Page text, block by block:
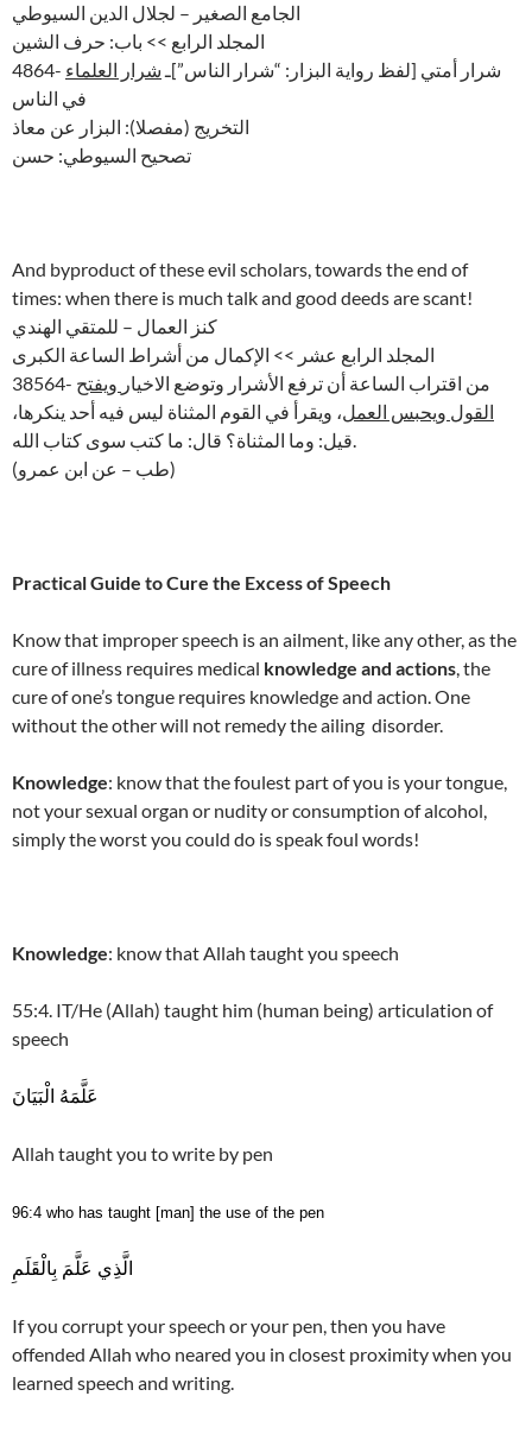
الجامع الصغير – لجلال الدين السيوطي
المجلد الرابع >> باب: حرف الشين
4864- شرار أمتي [لفظ رواية البزار: “شرار الناس”]ـ شرار العلماء
في الناس
التخريج (مفصلا): البزار عن معاذ
تصحيح السيوطي: حسن
And byproduct of these evil scholars, towards the end of
times: when there is much talk and good deeds are scant!
كنز العمال – للمتقي الهندي
المجلد الرابع عشر >> الإكمال من أشراط الساعة الكبرى
38564- من اقتراب الساعة أن ترفع الأشرار وتوضع الاخيار ويفتح
القول ويحبس العمل، ويقرأ في القوم المثناة ليس فيه أحد ينكرها،
قيل: وما المثناة؟ قال: ما كتب سوى كتاب الله.
(طب – عن ابن عمرو)
Practical Guide to Cure the Excess of Speech
Know that improper speech is an ailment, like any other, as the
cure of illness requires medical knowledge and actions, the
cure of one’s tongue requires knowledge and action. One
without the other will not remedy the ailing disorder.
Knowledge: know that the foulest part of you is your tongue,
not your sexual organ or nudity or consumption of alcohol,
simply the worst you could do is speak foul words!
Knowledge: know that Allah taught you speech
55:4. IT/He (Allah) taught him (human being) articulation of
speech
عَلَّمَهُ الْبَيَانَ
Allah taught you to write by pen
96:4 who has taught [man] the use of the pen
الَّذِي عَلَّمَ بِالْقَلَمِ
If you corrupt your speech or your pen, then you have
offended Allah who neared you in closest proximity when you
learned speech and writing.